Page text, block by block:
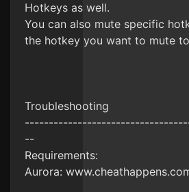
Hotkeys as well.
You can also mute specific
the hotkey you want to mute
Troubleshooting
--
Requirements:
Aurora: